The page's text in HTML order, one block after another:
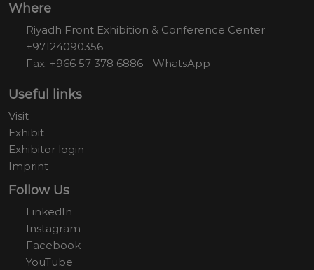
Where
Riyadh Front Exhibition & Conference Center
+97124090356
Fax: +966 57 378 6886 - WhatsApp
Useful links
Visit
Exhibit
Exhibitor login
Imprint
Follow Us
LinkedIn
Instagram
Facebook
YouTube